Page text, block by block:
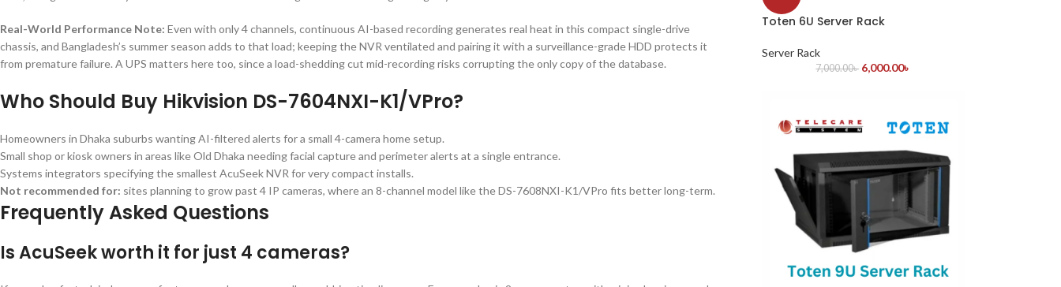
Real-World Performance Note: Even with only 4 channels, continuous AI-based recording generates real heat in this compact single-drive
chassis, and Bangladesh’s summer season adds to that load; keeping the NVR ventilated and pairing it with a surveillance-grade HDD protects it
from premature failure. A UPS matters here too, since a load-shedding cut mid-recording risks corrupting the only copy of the database.
Who Should Buy Hikvision DS-7604NXI-K1/VPro?
Homeowners in Dhaka suburbs wanting AI-filtered alerts for a small 4-camera home setup.
Small shop or kiosk owners in areas like Old Dhaka needing facial capture and perimeter alerts at a single entrance.
Systems integrators specifying the smallest AcuSeek NVR for very compact installs.
Not recommended for: sites planning to grow past 4 IP cameras, where an 8-channel model like the DS-7608NXI-K1/VPro fits better long-term.
Frequently Asked Questions
Is AcuSeek worth it for just 4 cameras?
Toten 6U Server Rack
Server Rack
7,000.00৳ 6,000.00৳